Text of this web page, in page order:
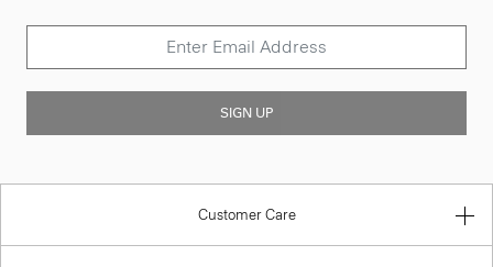
SIGN UP
Customer Care